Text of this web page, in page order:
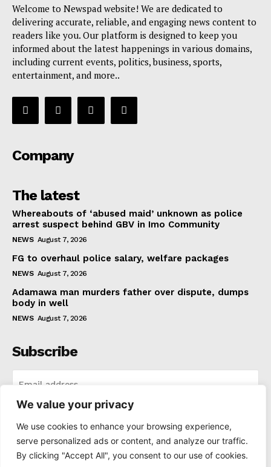
We value your privacy
We use cookies to enhance your browsing experience,
serve personalized ads or content, and analyze our traffic.
By clicking "Accept All", you consent to our use of cookies.
Welcome to Newspad website! We are dedicated to
delivering accurate, reliable, and engaging news content to
readers like you. Our platform is designed to keep you
informed about the latest happenings in various domains,
including current events, politics, business, sports,
entertainment, and more..
Company
The latest
Whereabouts of ‘abused maid’ unknown as police
arrest suspect behind GBV in Imo Community
NEWS August 7, 2026
FG to overhaul police salary, welfare packages
NEWS August 7, 2026
Adamawa man murders father over dispute, dumps
body in well
NEWS August 7, 2026
Subscribe
I've read and accept the Privacy Policy